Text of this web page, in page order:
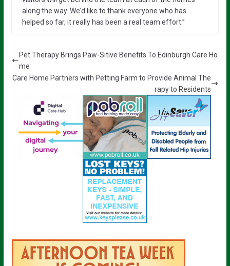
along the way. We’d like to thank everyone who has
helped so far, it really has been a real team effort.”
Pet Therapy Brings Paw-Sitive Benefits To Edinburgh Care Ho
me
Care Home Partners with Petting Farm to Provide Animal The
rapy to Residents